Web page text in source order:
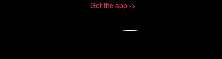
Get the app ->